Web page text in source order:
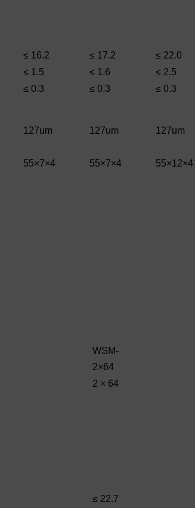
≤ 16.2 ≤ 17.2
≤ 22.0
≤ 1.5 ≤ 1.6
≤ 2.5
≤ 0.3 ≤ 0.3
≤ 0.3
127um 127um
127um
55×7×4 55×7×4 55×12×4
WSM-
2×64
2 × 64
≤ 22.7